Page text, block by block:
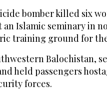
bomber killed six
an Islamic seminary in
training ground for
Balochistan,
held passengers
forces.